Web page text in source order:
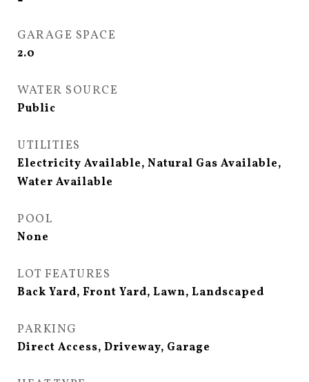
GARAGE SPACE
2.0
WATER SOURCE
Public
UTILITIES
Electricity Available, Natural Gas Available,
Water Available
POOL
None
LOT FEATURES
Back Yard, Front Yard, Lawn, Landscaped
PARKING
Direct Access, Driveway, Garage